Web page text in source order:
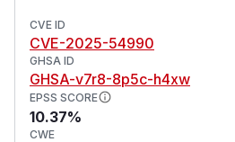
CVE ID
CVE-2025-54990
GHSA ID
GHSA-v7r8-8p5c-h4xw
EPSS SCORE
10.37%
CWE